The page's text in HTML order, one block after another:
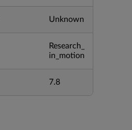
Unknown
Research_
in_motion
7.8